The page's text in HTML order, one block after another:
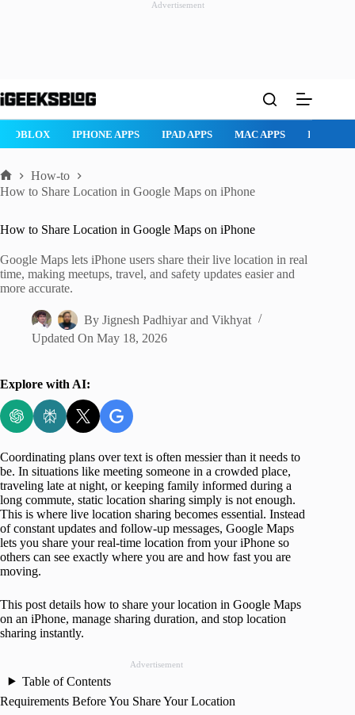
Advertisement
to
APPS MAC APPS IMESSAGE SAFARI SNAPCHAT
Home
How-to
How to Share Location in Google Maps on iPhone
How to Share Location in Google Maps on iPhone
Google Maps lets iPhone users share their live location in real
time, making meetups, travel, and safety updates easier and
more accurate.
By Jignesh PadhiyarandVikhyat
Updated On May 18, 2026
Explore with AI:
Coordinating plans over text is often messier than it needs to
be. In situations like meeting someone in a crowded place,
traveling late at night, or keeping family informed during a
long commute, static location sharing simply is not enough.
This is where live location sharing becomes essential. Instead
of constant updates and follow-up messages, Google Maps
lets you share your real-time location from your iPhone so
others can see exactly where you are and how fast you are
moving.
This post details how to share your location in Google Maps
on an iPhone, manage sharing duration, and stop location
sharing instantly.
Advertisement
Table of Contents
Requirements Before You Share Your Location